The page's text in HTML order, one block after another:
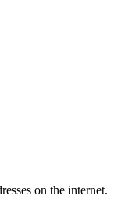
on the internet.